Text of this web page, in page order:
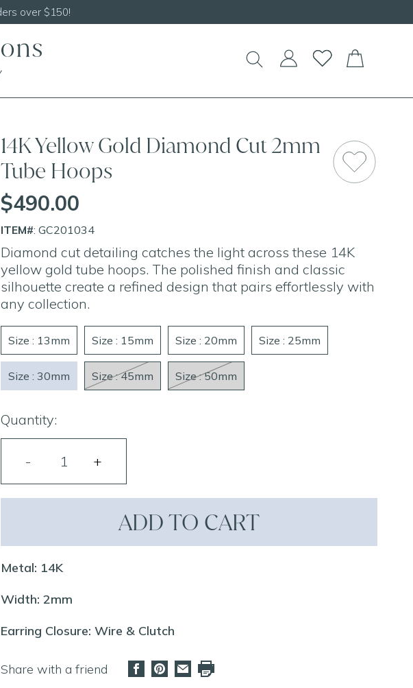
14K Yellow Gold Diamond Cut 2mm
Tube Hoops
$490.00
ITEM#: GC201034
Diamond cut detailing catches the light across these 14K
yellow gold tube hoops. The polished finish and classic
silhouette create a refined design that pairs effortlessly with
any collection.
Size : 13mm Size : 15mm Size : 20mm Size : 25mm
Size : 30mm Size : 45mm Size : 50mm
Quantity:
ADD TO CART
Metal: 14K
Width: 2mm
Earring Closure: Wire & Clutch
Share with a friend